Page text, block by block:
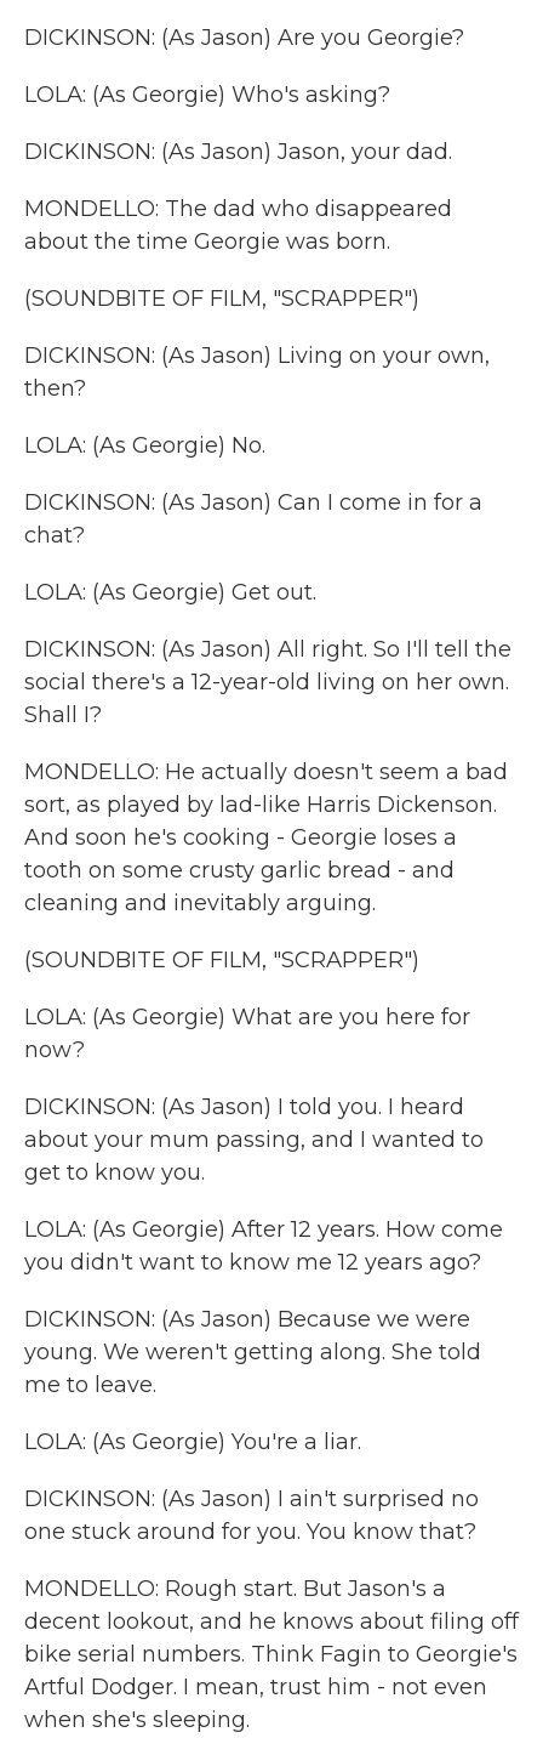
DICKINSON: (As Jason) Are you Georgie?
LOLA: (As Georgie) Who's asking?
DICKINSON: (As Jason) Jason, your dad.
MONDELLO: The dad who disappeared
about the time Georgie was born.
(SOUNDBITE OF FILM, "SCRAPPER")
DICKINSON: (As Jason) Living on your own,
then?
LOLA: (As Georgie) No.
DICKINSON: (As Jason) Can I come in for a
chat?
LOLA: (As Georgie) Get out.
DICKINSON: (As Jason) All right. So I'll tell the
social there's a 12-year-old living on her own.
Shall I?
MONDELLO: He actually doesn't seem a bad
sort, as played by lad-like Harris Dickenson.
And soon he's cooking - Georgie loses a
tooth on some crusty garlic bread - and
cleaning and inevitably arguing.
(SOUNDBITE OF FILM, "SCRAPPER")
LOLA: (As Georgie) What are you here for
now?
DICKINSON: (As Jason) I told you. I heard
about your mum passing, and I wanted to
get to know you.
LOLA: (As Georgie) After 12 years. How come
you didn't want to know me 12 years ago?
DICKINSON: (As Jason) Because we were
young. We weren't getting along. She told
me to leave.
LOLA: (As Georgie) You're a liar.
DICKINSON: (As Jason) I ain't surprised no
one stuck around for you. You know that?
MONDELLO: Rough start. But Jason's a
decent lookout, and he knows about filing off
bike serial numbers. Think Fagin to Georgie's
Artful Dodger. I mean, trust him - not even
when she's sleeping.